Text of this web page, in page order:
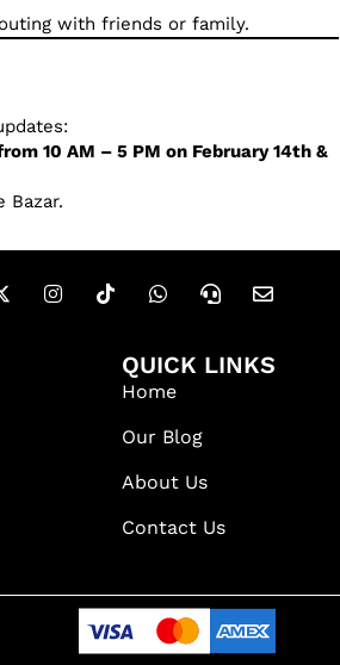
with friends or family.
10 AM – 5 PM on February 14th &
Bazar.
QUICK LINKS
Home
Our Blog
About Us
Contact Us